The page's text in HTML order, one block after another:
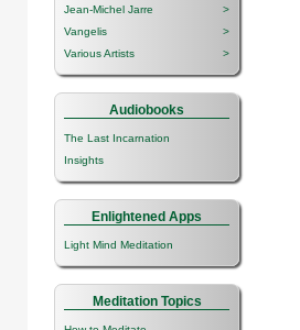
Jean-Michel Jarre
>
Vangelis
>
Various Artists
>
Audiobooks
The Last Incarnation
Insights
Enlightened Apps
Light Mind Meditation
Meditation Topics